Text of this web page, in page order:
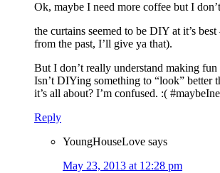
Ok, maybe I need more coffee but I
the curtains seemed to be DIY at it’s
from the past, I’ll give ya that).
But I don’t really understand making
Isn’t DIYing something to “look” better
it’s all about? I’m confused. :(
Reply
YoungHouseLove says
May 23, 2013 at 12:28 pm